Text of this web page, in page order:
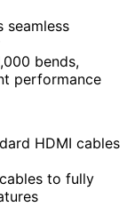
seamless
bends,
performance
HDMI cables
to fully